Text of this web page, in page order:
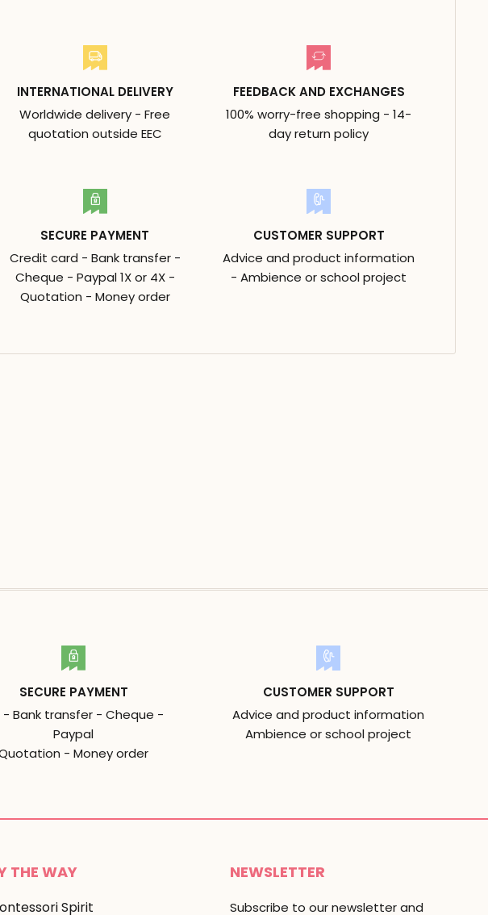
INTERNATIONAL DELIVERY
Worldwide delivery - Free
quotation outside EEC
FEEDBACK AND EXCHANGES
100% worry-free shopping - 14-
day return policy
SECURE PAYMENT
Credit card - Bank transfer -
Cheque - Paypal 1X or 4X -
Quotation - Money order
CUSTOMER SUPPORT
Advice and product information
- Ambience or school project
SECURE PAYMENT
- Bank transfer - Cheque -
Paypal
- Money order
CUSTOMER SUPPORT
Advice and product information
Ambience or school project
THE WAY
Spirit
NEWSLETTER
Subscribe to our newsletter and